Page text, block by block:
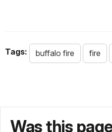
Tags: buffalo fire fire
Was this